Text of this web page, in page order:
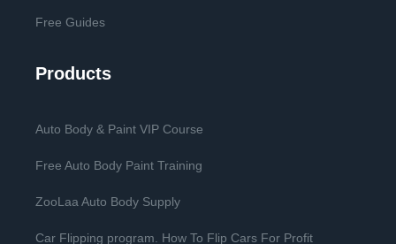
Free Guides
Products
Auto Body & Paint VIP Course
Free Auto Body Paint Training
ZooLaa Auto Body Supply
Car Flipping program. How To Flip Cars For Profit